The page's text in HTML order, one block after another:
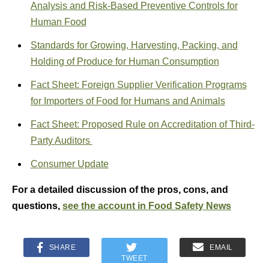
Analysis and Risk-Based Preventive Controls for
Human Food
Standards for Growing, Harvesting, Packing, and
Holding of Produce for Human Consumption
Fact Sheet: Foreign Supplier Verification Programs
for Importers of Food for Humans and Animals
Fact Sheet: Proposed Rule on Accreditation of Third-
Party Auditors
Consumer Update
For a detailed discussion of the pros, cons, and
questions, see the account in Food Safety News
SHARE
TWEET
EMAIL